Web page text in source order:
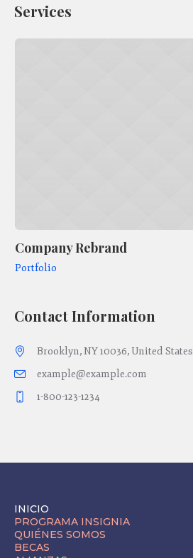
Services
Company Rebrand
Portfolio
Contact Information
Brooklyn, NY 10036, United States
example@example.com
1-800-123-1234
INICIO
PROGRAMA INSIGNIA
QUIÉNES SOMOS
BECAS